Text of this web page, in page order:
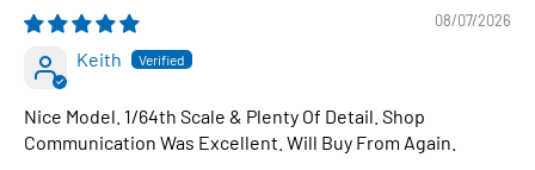
1:64 Scale Diecast Car
08/07/2026
Keith
Nice Model. 1/64th Scale & Plenty Of Detail. Shop
Communication Was Excellent. Will Buy From Again.